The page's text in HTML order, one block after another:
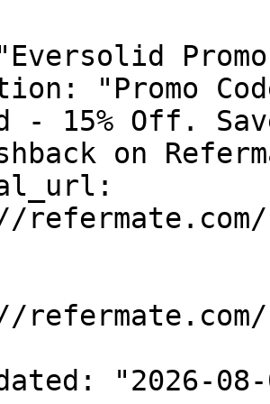
Promo
"Promo
- 15% Off.
on
"2026-08-